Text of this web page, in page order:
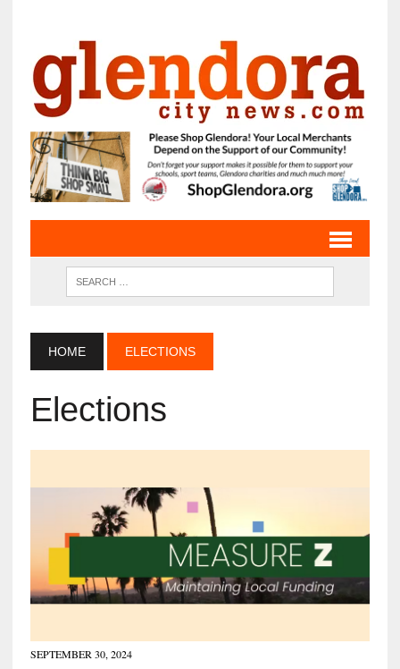
HOME ELECTIONS
Elections
SEPTEMBER 30, 2024